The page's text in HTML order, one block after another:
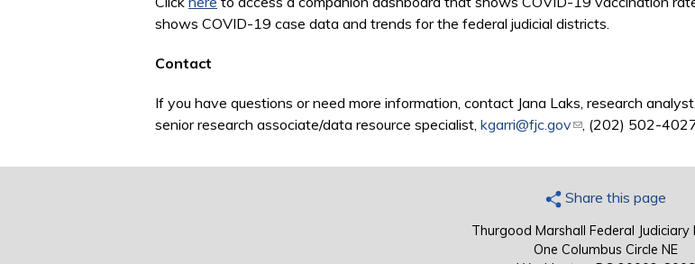
shows COVID-19 case data and trends for the federal judicial districts.
Contact
If you have questions or need more information, contact Jana Laks, research analyst,
senior research associate/data resource specialist, kgarri@fjc.gov(link sends e-mail)
, (202) 502-
Share this page
Thurgood Marshall Federal Judiciary
One Columbus Circle NE